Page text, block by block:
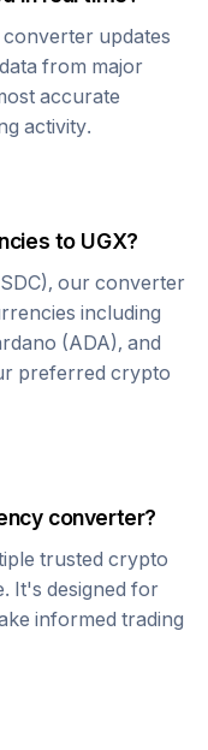
updates
from major
accurate
activity.
to UGX?
), our converter
including
(ADA), and
preferred crypto
converter?
trusted crypto
It's designed for
informed trading